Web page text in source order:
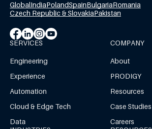
GlobalIndiaPolandSpainBulgariaRomania
Czech Republic & SlovakiaPakistan
SERVICES
Engineering
Experience
Automation
Cloud & Edge Tech
Data
COMPANY
About
PRODIGY
Resources
Case Studies
Careers